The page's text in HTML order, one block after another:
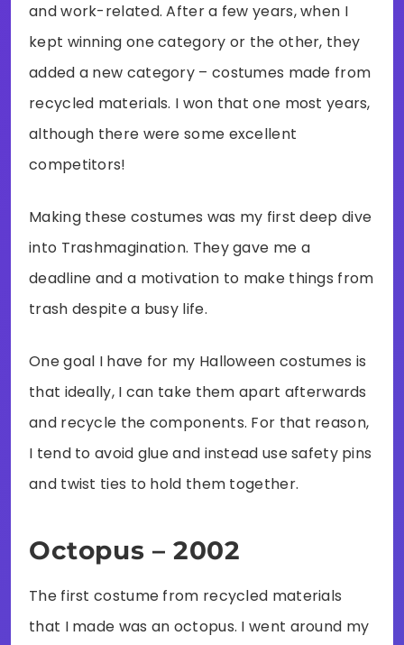
and work-related. After a few years, when I
kept winning one category or the other, they
added a new category – costumes made from
recycled materials. I won that one most years,
although there were some excellent
competitors!
Making these costumes was my first deep dive
into Trashmagination. They gave me a
deadline and a motivation to make things from
trash despite a busy life.
One goal I have for my Halloween costumes is
that ideally, I can take them apart afterwards
and recycle the components. For that reason,
I tend to avoid glue and instead use safety pins
and twist ties to hold them together.
Octopus – 2002
The first costume from recycled materials
that I made was an octopus. I went around my